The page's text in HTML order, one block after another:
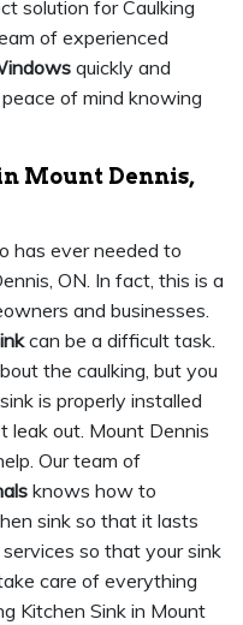
solution for Caulking
of experienced
quickly and
of mind knowing
Mount Dennis,
has ever needed to
ON. In fact, this is a
and businesses.
can be a difficult task.
the caulking, but you
is properly installed
out. Mount Dennis
Our team of
knows how to
sink so that it lasts
so that your sink
care of everything
Kitchen Sink in Mount